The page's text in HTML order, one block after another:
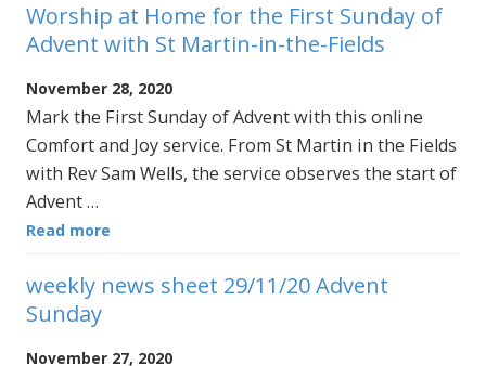
Worship at Home for the First Sunday of
Advent with St Martin-in-the-Fields
November 28, 2020
Mark the First Sunday of Advent with this online
Comfort and Joy service. From St Martin in the Fields
with Rev Sam Wells, the service observes the start of
Advent …
Read more
weekly news sheet 29/11/20 Advent
Sunday
November 27, 2020